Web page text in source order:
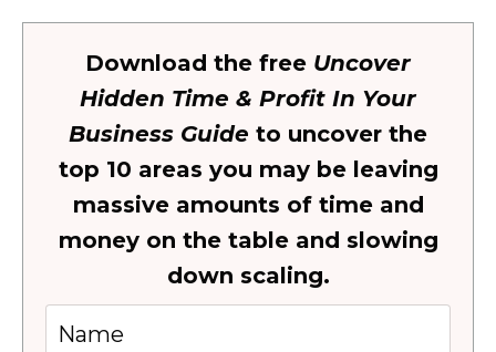
Download the free Uncover
Hidden Time & Profit In Your
Business Guide to uncover the
top 10 areas you may be leaving
massive amounts of time and
money on the table and slowing
down scaling.